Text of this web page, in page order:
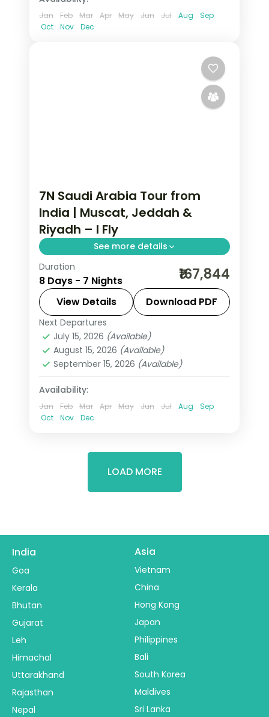
Jan Feb Mar Apr May Jun Jul Aug
Sep
Oct
Nov Dec
7N Saudi Arabia Tour from
India | Muscat, Jeddah &
Riyadh – I Fly
See more details
7 nights across Muscat, Jeddah and
Riyadh, taking in the Sultan Qaboos
Grand Mosque and more, with return
flights from India, hotels and transfers
handled.
Jeddah,Muscat
2 People
Duration
8 Days - 7 Nights ₹167,844
View Details Download PDF
Next Departures
July 15, 2026 (Available)
August 15, 2026 (Available)
September 15, 2026 (Available)
Availability:
Jan Feb Mar Apr May Jun Jul Aug
Sep
Oct
Nov Dec
LOAD MORE
India
Goa
Kerala
Bhutan
Gujarat
Leh
Himachal
Uttarakhand
Rajasthan
Nepal
Asia
Vietnam
China
Hong Kong
Japan
Philippines
Bali
South Korea
Maldives
Sri Lanka